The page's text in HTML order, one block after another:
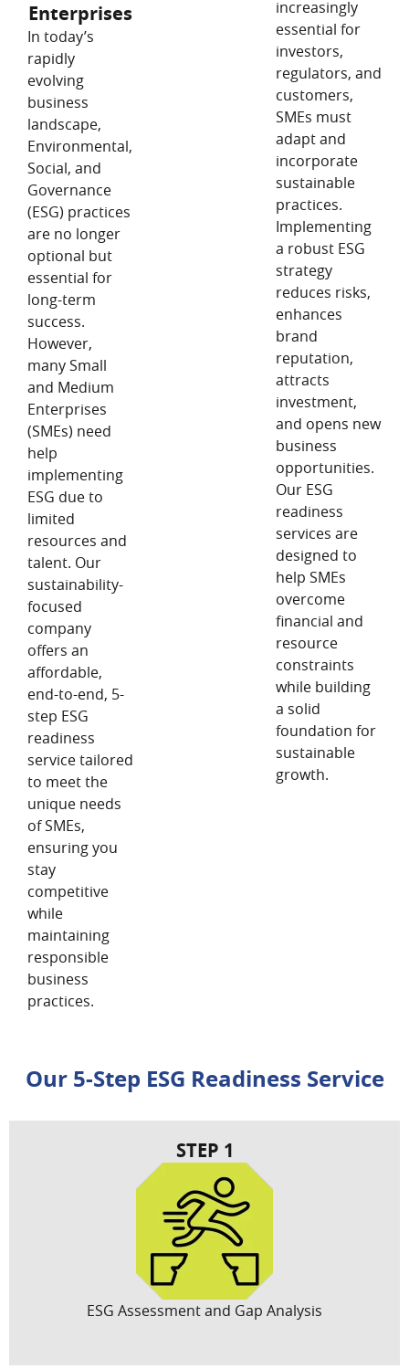
Enterprises
In today’s
rapidly
evolving
business
landscape,
Environmental,
Social, and
Governance
(ESG) practices
are no longer
optional but
essential for
long-term
success.
However,
many Small
and Medium
Enterprises
(SMEs) need
help
implementing
ESG due to
limited
resources and
talent. Our
sustainability-
focused
company
offers an
affordable,
end-to-end, 5-
step ESG
readiness
service tailored
to meet the
unique needs
of SMEs,
ensuring you
stay
competitive
while
maintaining
responsible
business
practices.
increasingly
essential for
investors,
regulators, and
customers,
SMEs must
adapt and
incorporate
sustainable
practices.
Implementing
a robust ESG
strategy
reduces risks,
enhances
brand
reputation,
attracts
investment,
and opens new
business
opportunities.
Our ESG
readiness
services are
designed to
help SMEs
overcome
financial and
resource
constraints
while building
a solid
foundation for
sustainable
growth.
Our 5-Step ESG Readiness Service
STEP 1
ESG Assessment and Gap Analysis